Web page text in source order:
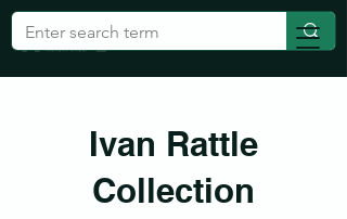
Ivan Rattle
Collection